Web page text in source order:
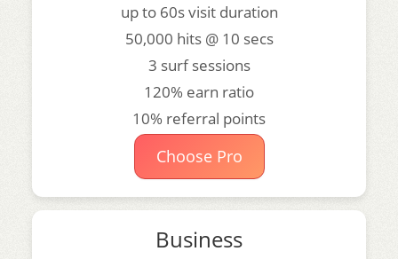
up to 60s visit duration
50,000 hits @ 10 secs
3 surf sessions
120% earn ratio
10% referral points
Choose Pro
Business